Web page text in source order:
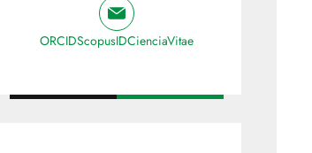
ORCIDScopusIDCienciaVitae